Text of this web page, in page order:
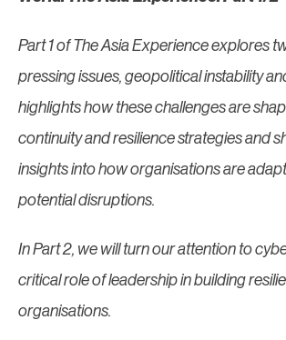
Part 1 of The Asia Experience explores
pressing issues, geopolitical instability
highlights how these challenges are
continuity and resilience strategies and
insights into how organisations are
potential disruptions.
In Part 2, we will turn our attention to
critical role of leadership in building
organisations.